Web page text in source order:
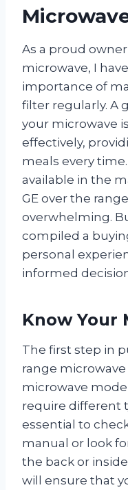
As a proud
microwave, I
importance of
filter regularly. A
your microwave
effectively,
meals every
available in the
GE over the
overwhelming.
compiled a
personal
informed
Know Your
The first step in
range
microwave
require different
essential to
manual or look
the back or
will ensure that